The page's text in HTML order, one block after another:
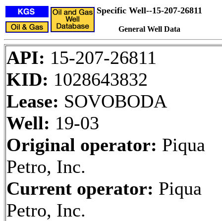
Specific Well--15-207-26811
General Well Data
API: 15-207-26811
KID: 1028643832
Lease: SOVOBODA
Well: 19-03
Original operator: Piqua
Petro, Inc.
Current operator: Piqua
Petro, Inc.